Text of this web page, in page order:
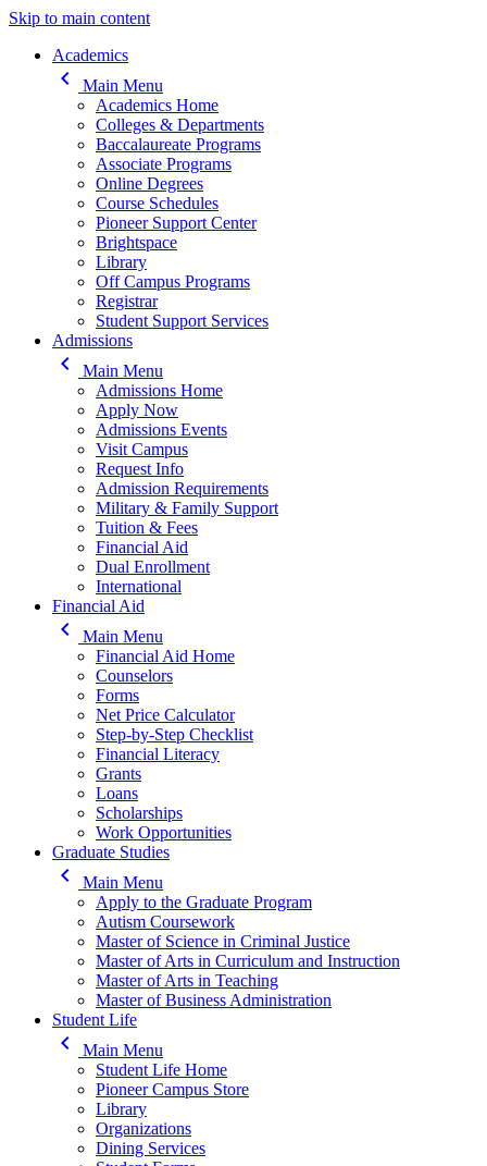
Skip to main content
Main navigation
Academics
keyboard_arrow_left
Main Menu
Academics Home
Colleges & Departments
Baccalaureate Programs
Associate Programs
Online Degrees
Course Schedules
Pioneer Support Center
Brightspace
Library
Off Campus Programs
Registrar
Student Support Services
Admissions
keyboard_arrow_left
Main Menu
Admissions Home
Apply Now
Admissions Events
Visit Campus
Request Info
Admission Requirements
Military & Family Support
Tuition & Fees
Financial Aid
Dual Enrollment
International
Financial Aid
keyboard_arrow_left
Main Menu
Financial Aid Home
Counselors
Forms
Net Price Calculator
Step-by-Step Checklist
Financial Literacy
Grants
Loans
Scholarships
Work Opportunities
Graduate Studies
keyboard_arrow_left
Main Menu
Apply to the Graduate Program
Autism Coursework
Master of Science in Criminal Justice
Master of Arts in Curriculum and Instruction
Master of Arts in Teaching
Master of Business Administration
Student Life
keyboard_arrow_left
Main Menu
Student Life Home
Pioneer Campus Store
Library
Organizations
Dining Services